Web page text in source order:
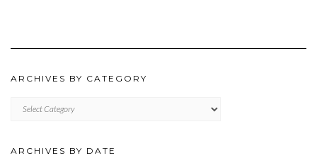
ARCHIVES BY CATEGORY
ARCHIVES BY DATE